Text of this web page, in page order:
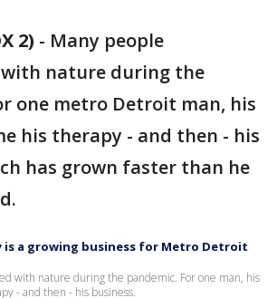
2) - Many people
nature during the
one metro Detroit man, his
his therapy - and then - his
has grown faster than he
is a growing business for Metro Detroit
with nature during the pandemic. For one man, his
- and then - his business.